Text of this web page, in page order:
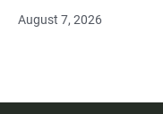
August 7, 2026